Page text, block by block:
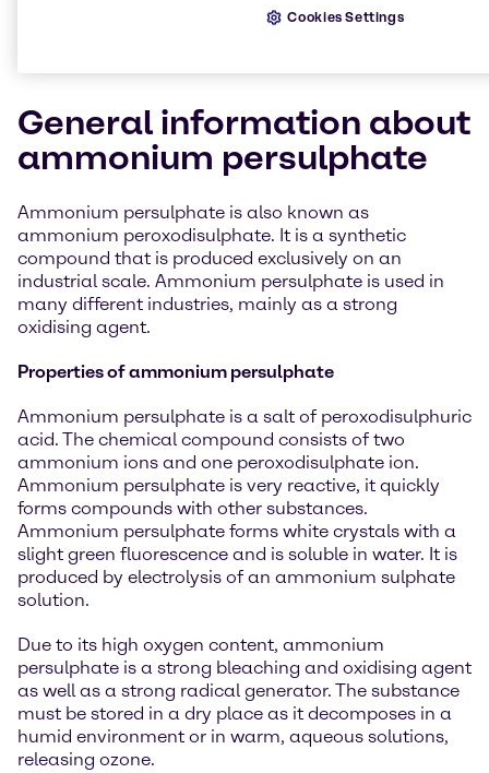
General information about
ammonium persulphate
Ammonium persulphate is also known as
ammonium peroxodisulphate. It is a synthetic
compound that is produced exclusively on an
industrial scale. Ammonium persulphate is used in
many different industries, mainly as a strong
oxidising agent.
Properties of ammonium persulphate
Ammonium persulphate is a salt of peroxodisulphuric
acid. The chemical compound consists of two
ammonium ions and one peroxodisulphate ion.
Ammonium persulphate is very reactive, it quickly
forms compounds with other substances.
Ammonium persulphate forms white crystals with a
slight green fluorescence and is soluble in water. It is
produced by electrolysis of an ammonium sulphate
solution.
Due to its high oxygen content, ammonium
persulphate is a strong bleaching and oxidising agent
as well as a strong radical generator. The substance
must be stored in a dry place as it decomposes in a
humid environment or in warm, aqueous solutions,
releasing ozone.
Cookies Settings